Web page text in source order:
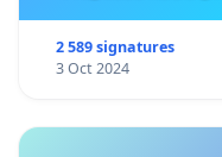
2 589 signatures
3 Oct 2024